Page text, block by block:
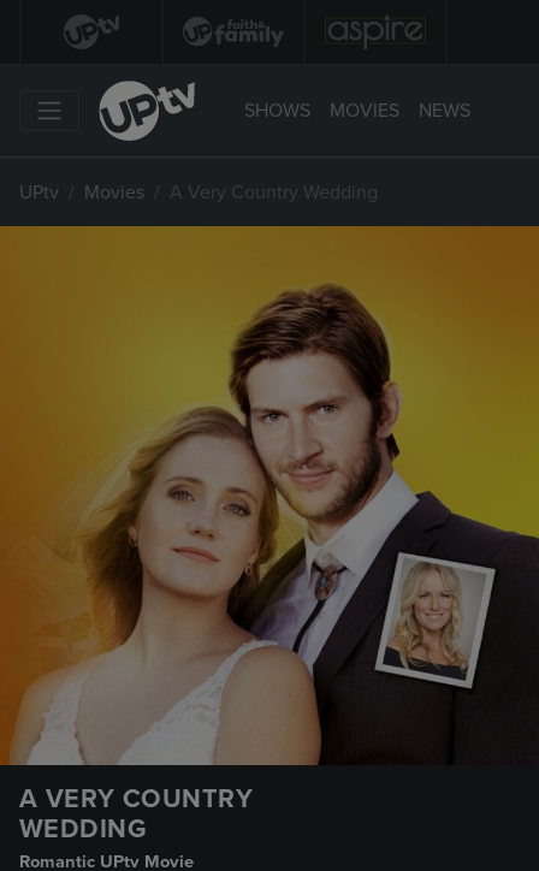
SHOWS MOVIES NEWS
UPtv Movies A Very Country Wedding
A VERY COUNTRY
WEDDING
Romantic UPtv Movie